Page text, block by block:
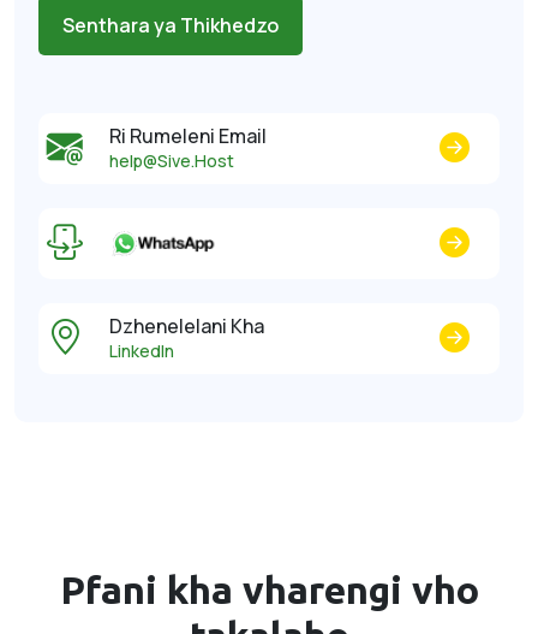
Senthara ya Thikhedzo
Ri Rumeleni Email
help@Sive.Host
Dzhenelelani Kha
LinkedIn
Pfani kha vharengi vho